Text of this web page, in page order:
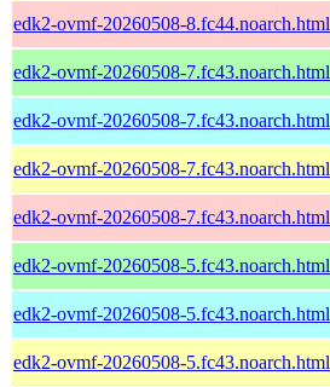
edk2-ovmf-20260508-8.fc44.noarch.html
edk2-ovmf-20260508-7.fc43.noarch.html
edk2-ovmf-20260508-7.fc43.noarch.html
edk2-ovmf-20260508-7.fc43.noarch.html
edk2-ovmf-20260508-7.fc43.noarch.html
edk2-ovmf-20260508-5.fc43.noarch.html
edk2-ovmf-20260508-5.fc43.noarch.html
edk2-ovmf-20260508-5.fc43.noarch.html